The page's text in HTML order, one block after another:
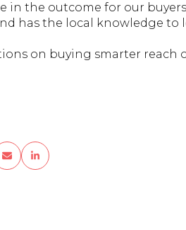
in the outcome for our
has the local knowledge to
on buying smarter reach